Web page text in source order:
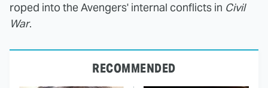
roped into the Avengers' internal conflicts in Civil
War.
RECOMMENDED